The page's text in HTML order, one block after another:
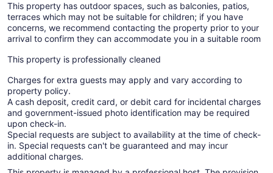
This property has outdoor spaces, such as balconies, patios,
terraces which may not be suitable for children; if you have
concerns, we recommend contacting the property prior to your
arrival to confirm they can accommodate you in a suitable room
This property is professionally cleaned
Charges for extra guests may apply and vary according to
property policy.
A cash deposit, credit card, or debit card for incidental charges
and government-issued photo identification may be required
upon check-in.
Special requests are subject to availability at the time of check-
in. Special requests can't be guaranteed and may incur
additional charges.